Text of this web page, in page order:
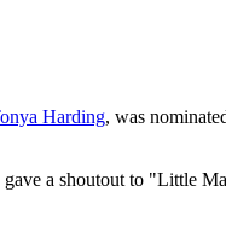
Harding, was
gave a shoutout to "Little